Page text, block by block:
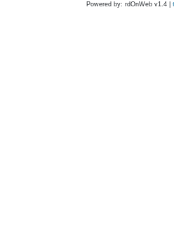
Powered by: rdOnWeb v1.4 |